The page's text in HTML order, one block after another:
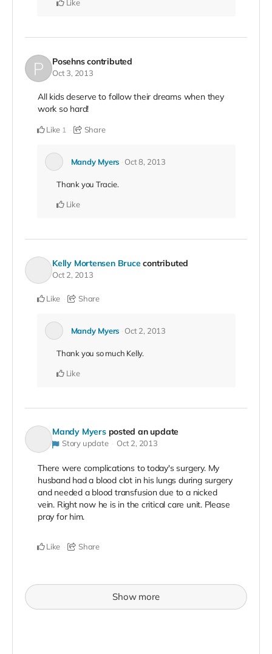
Like
Posehns contributed
Oct 3, 2013
All kids deserve to follow their dreams when they
work so hard!
Like 1 Share
Mandy Myers Oct 8, 2013
Thank you Tracie.
Like
Kelly Mortensen Bruce contributed
Oct 2, 2013
Like Share
Mandy Myers Oct 2, 2013
Thank you so much Kelly.
Like
Mandy Myers posted an update
Story update Oct 2, 2013
There were complications to today's surgery. My
husband had a blood clot in his lungs during surgery
and needed a blood transfusion due to a nicked
vein. Right now he is in the critical care unit. Please
pray for him.
Like Share
Show more